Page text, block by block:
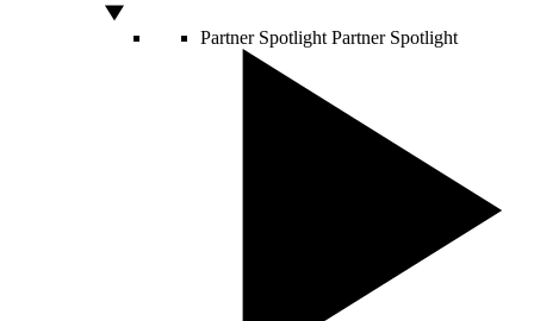
Partner Spotlight Partner Spotlight